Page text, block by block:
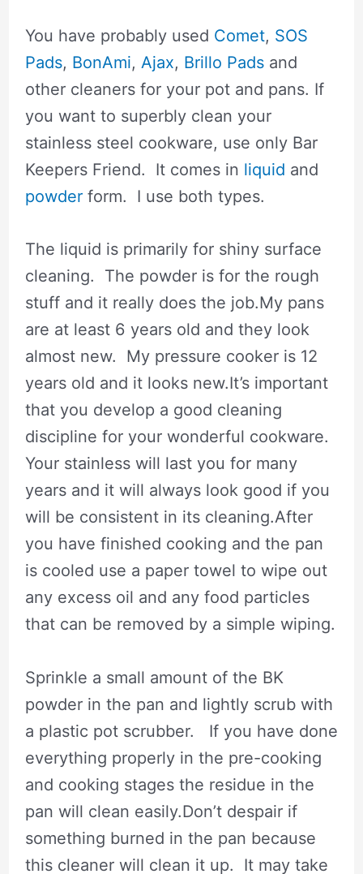
You have probably used Comet, SOS
Pads, BonAmi, Ajax, Brillo Padsand
other cleaners for your pot and pans. If
you want to superbly clean your
stainless steel cookware, use only Bar
Keepers Friend. It comes in liquid and
powderform. I use both types.
The liquid is primarily for shiny surface
cleaning. The powder is for the rough
stuff and it really does the job.My pans
are at least 6 years old and they look
almost new. My pressure cooker is 12
years old and it looks new.It’s important
that you develop a good cleaning
discipline for your wonderful cookware.
Your stainless will last you for many
years and it will always look good if you
will be consistent in its cleaning.After
you have finished cooking and the pan
is cooled use a paper towel to wipe out
any excess oil and any food particles
that can be removed by a simple wiping.
Sprinkle a small amount of the BK
powder in the pan and lightly scrub with
a plastic pot scrubber. If you have done
everything properly in the pre-cooking
and cooking stages the residue in the
pan will clean easily.Don’t despair if
something burned in the pan because
this cleaner will clean it up. It may take